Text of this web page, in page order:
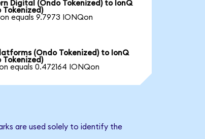
Digital (Ondo Tokenized) to IonQ
Tokenized)
equals 9.7973 IONQon
(Ondo Tokenized) to IonQ
Tokenized)
equals 0.472164 IONQon
are used solely to identify the